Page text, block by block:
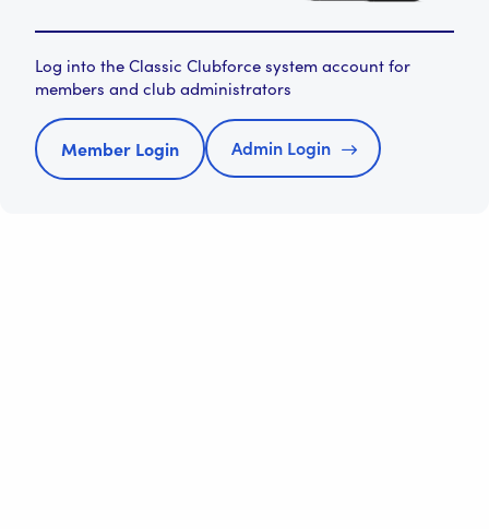
Log into the Classic Clubforce system account for
members and club administrators
Member Login Admin Login